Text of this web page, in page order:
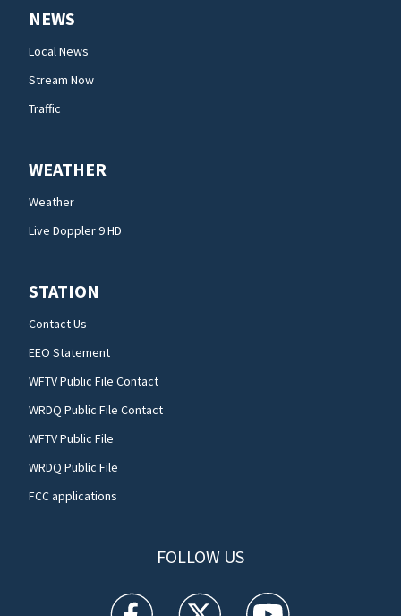
NEWS
Local News
Stream Now
Traffic
WEATHER
Weather
Live Doppler 9 HD
STATION
Contact Us
EEO Statement
WFTV Public File Contact
WRDQ Public File Contact
WFTV Public File
WRDQ Public File
FCC applications
FOLLOW US
WFTV facebook feed(Opens a new window)
WFTV twitter feed(Opens a new
WFTV youtube